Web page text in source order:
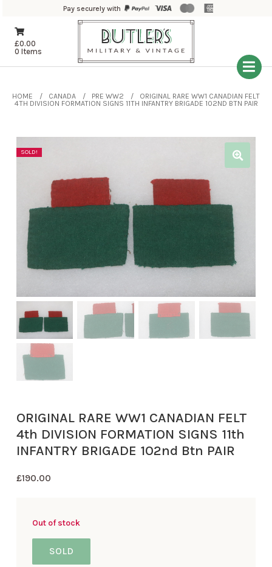
Pay securely with
£0.00
0 Items
HOME CANADA PRE WW2
ORIGINAL RARE WW1 CANADIAN FELT
4TH DIVISION FORMATION SIGNS 11TH INFANTRY BRIGADE 102ND BTN PAIR
SOLD!
ORIGINAL RARE WW1 CANADIAN FELT
4th DIVISION FORMATION SIGNS 11th
INFANTRY BRIGADE 102nd Btn PAIR
£190.00
Out of stock
SOLD